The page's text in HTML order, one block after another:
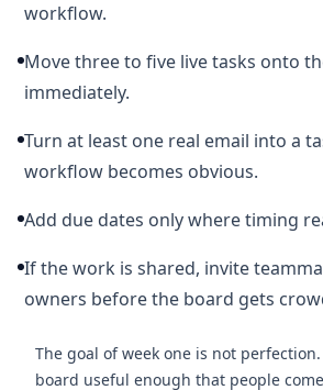
workflow.
Move three to five live tasks onto
immediately.
Turn at least one real email into a
workflow becomes obvious.
Add due dates only where timing
If the work is shared, invite
owners before the board gets
The goal of week one is not
board useful enough that people